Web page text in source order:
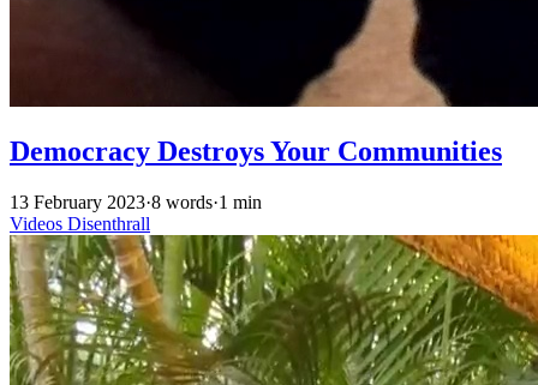
Democracy Destroys Your Communities
13 February 2023·8 words·1 min
Videos Disenthrall